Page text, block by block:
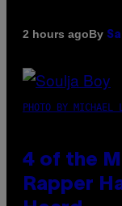
2 hours agoBy
PHOTO BY MICHAEL
4 of the
Rapper